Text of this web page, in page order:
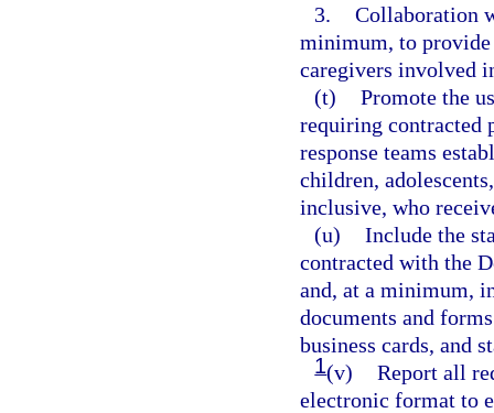
3. Collaboration
minimum, to provide
caregivers involved
(t) Promote the
requiring contracted
response teams
children,
inclusive, who
(u) Include the
contracted with the
and, at a minimum,
documents and
business cards, and
1(v) Report all
electronic format to